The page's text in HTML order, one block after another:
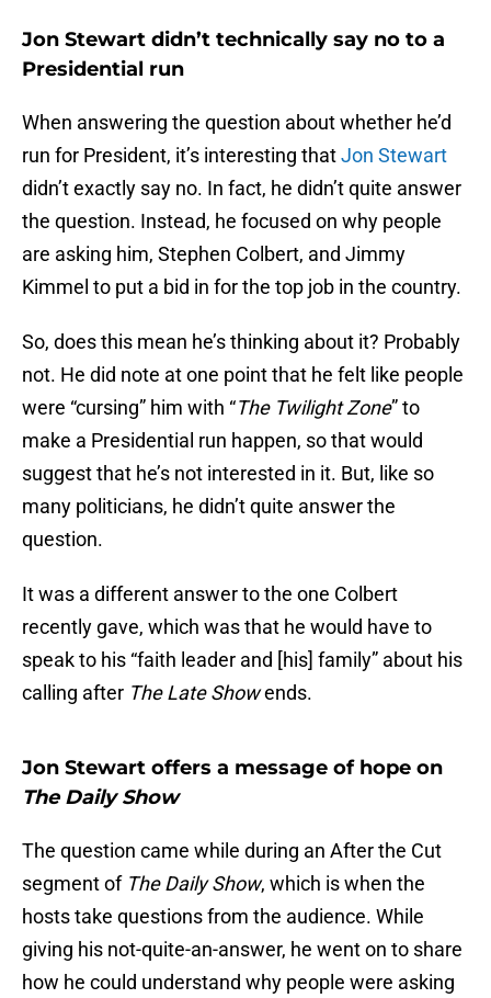
Jon Stewart didn’t technically say no to a
Presidential run
When answering the question about whether he’d
run for President, it’s interesting thatJon Stewart
didn’t exactly say no. In fact, he didn’t quite answer
the question. Instead, he focused on why people
are asking him, Stephen Colbert, and Jimmy
Kimmel to put a bid in for the top job in the country.
So, does this mean he’s thinking about it? Probably
not. He did note at one point that he felt like people
were “cursing” him with “The Twilight Zone” to
make a Presidential run happen, so that would
suggest that he’s not interested in it. But, like so
many politicians, he didn’t quite answer the
question.
It was a different answer to the one Colbert
recently gave, which was that he would have to
speak to his “faith leader and [his] family” about his
calling after The Late Showends.
Jon Stewart offers a message of hope on
The Daily Show
The question came while during an After the Cut
segment of The Daily Show, which is when the
hosts take questions from the audience. While
giving his not-quite-an-answer, he went on to share
how he could understand why people were asking